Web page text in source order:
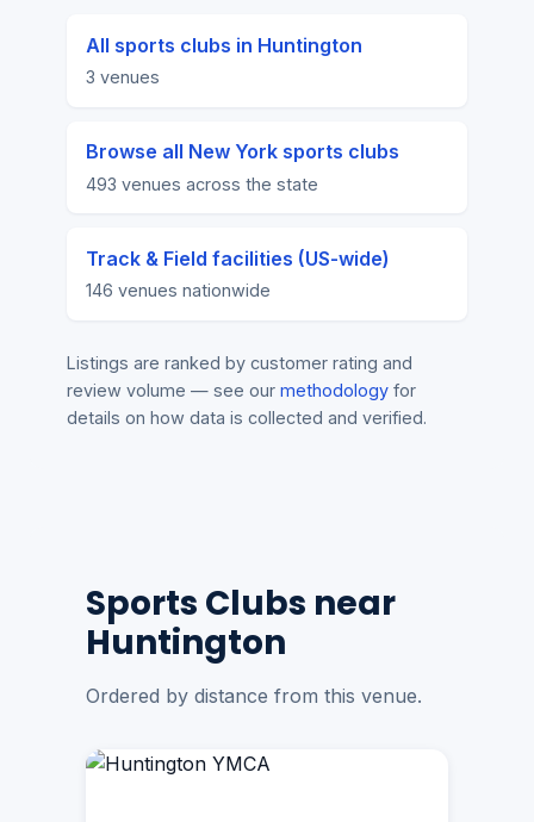
All sports clubs in Huntington
3 venues
Browse all New York sports clubs
493 venues across the state
Track & Field facilities (US-wide)
146 venues nationwide
Listings are ranked by customer rating and
review volume — see our methodology for
details on how data is collected and verified.
Sports Clubs near
Huntington
Ordered by distance from this venue.